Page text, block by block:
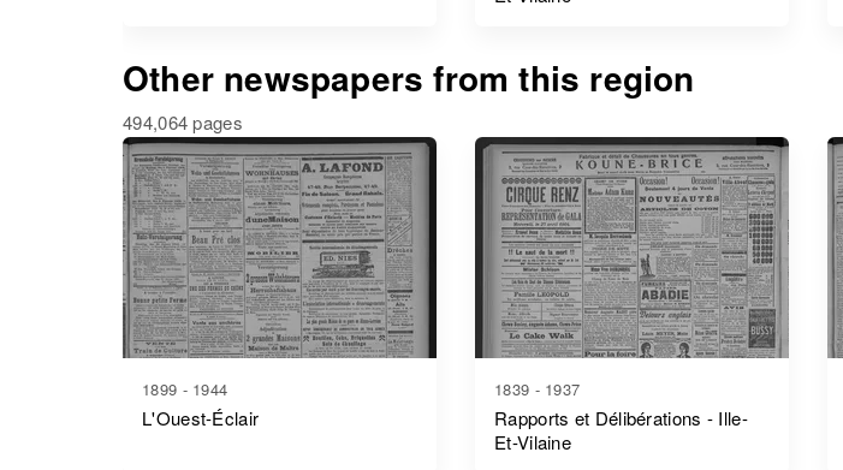
Other newspapers from this region
494,064 pages
1899 - 1944
L'Ouest-Éclair
1839 - 1937
Rapports et Délibérations - Ille-
Et-Vilaine